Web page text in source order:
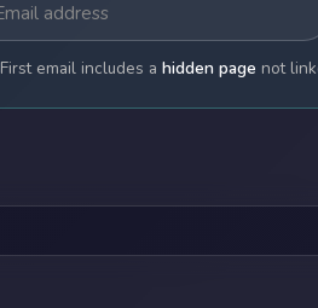
First email includes a hidden page not